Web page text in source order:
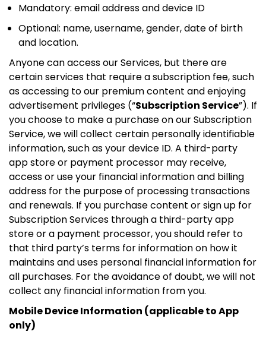
Mandatory: email address and device ID
Optional: name, username, gender, date of birth
and location.
Anyone can access our Services, but there are
certain services that require a subscription fee, such
as accessing to our premium content and enjoying
advertisement privileges (“Subscription Service”). If
you choose to make a purchase on our Subscription
Service, we will collect certain personally identifiable
information, such as your device ID. A third-party
app store or payment processor may receive,
access or use your financial information and billing
address for the purpose of processing transactions
and renewals. If you purchase content or sign up for
Subscription Services through a third-party app
store or a payment processor, you should refer to
that third party’s terms for information on how it
maintains and uses personal financial information for
all purchases. For the avoidance of doubt, we will not
collect any financial information from you.
Mobile Device Information (applicable to App
only)